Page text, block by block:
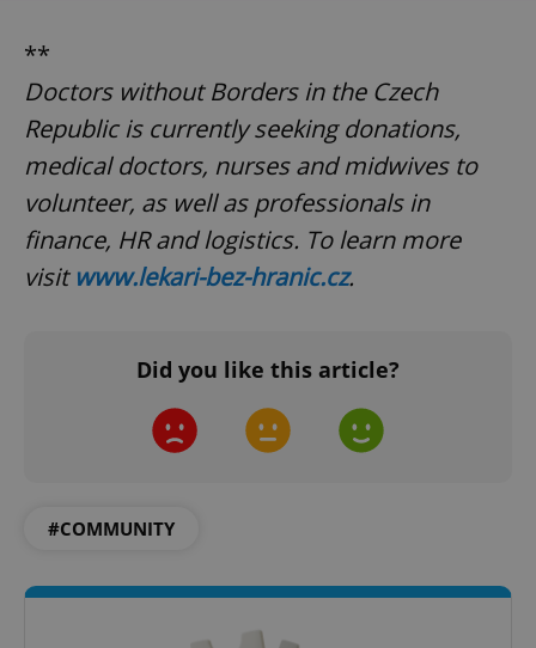
**
Doctors without Borders in the Czech
Republic is currently seeking donations,
medical doctors, nurses and midwives to
volunteer, as well as professionals in
finance, HR and logistics. To learn more
visit www.lekari-bez-hranic.cz.
Did you like this article?
#COMMUNITY